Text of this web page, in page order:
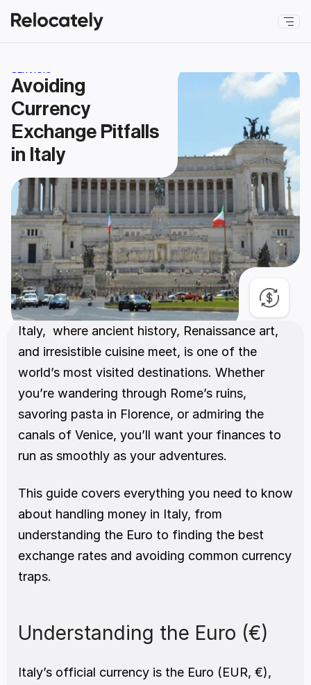
Avoiding
Currency
Exchange Pitfalls
in Italy
Italy,  where ancient history, Renaissance art,
and irresistible cuisine meet, is one of the
world’s most visited destinations. Whether
you’re wandering through Rome’s ruins,
savoring pasta in Florence, or admiring the
canals of Venice, you’ll want your finances to
run as smoothly as your adventures.
This guide covers everything you need to know
about handling money in Italy, from
understanding the Euro to finding the best
exchange rates and avoiding common currency
traps.
Understanding the Euro (€)
Italy’s official currency is the Euro (EUR, €),